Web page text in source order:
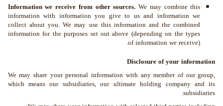
Information we receive from other sources.We may combine this
information with information you give to us and information we
collect about you. We may use this information and the combined
information for the purposes set out above (depending on the types
of information we receive).
Disclosure of your information
We may share your personal information with any member of our group,
which means our subsidiaries, our ultimate holding company and its
subsidiaries.